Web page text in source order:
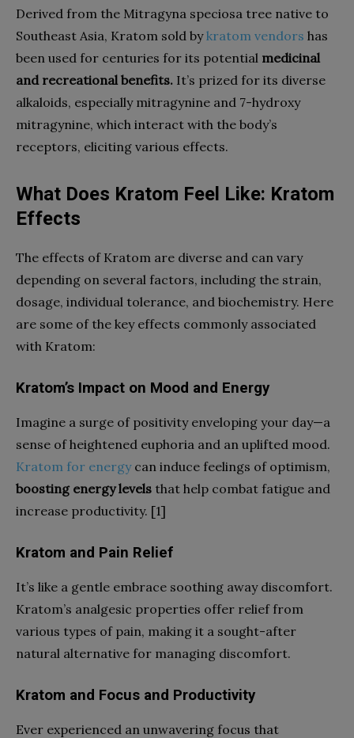
Derived from the Mitragyna speciosa tree native to
Southeast Asia, Kratom sold bykratom vendors has
been used for centuries for its potential medicinal
and recreational benefits. It’s prized for its diverse
alkaloids, especially mitragynine and 7-hydroxy
mitragynine, which interact with the body’s
receptors, eliciting various effects.
What Does Kratom Feel Like: Kratom
Effects
The effects of Kratom are diverse and can vary
depending on several factors, including the strain,
dosage, individual tolerance, and biochemistry. Here
are some of the key effects commonly associated
with Kratom:
Kratom’s Impact on Mood and Energy
Imagine a surge of positivity enveloping your day—a
sense of heightened euphoria and an uplifted mood.
Kratom for energycan induce feelings of optimism,
boosting energy levels that help combat fatigue and
increase productivity. [1]
Kratom and Pain Relief
It’s like a gentle embrace soothing away discomfort.
Kratom’s analgesic properties offer relief from
various types of pain, making it a sought-after
natural alternative for managing discomfort.
Kratom and Focus and Productivity
Ever experienced an unwavering focus that